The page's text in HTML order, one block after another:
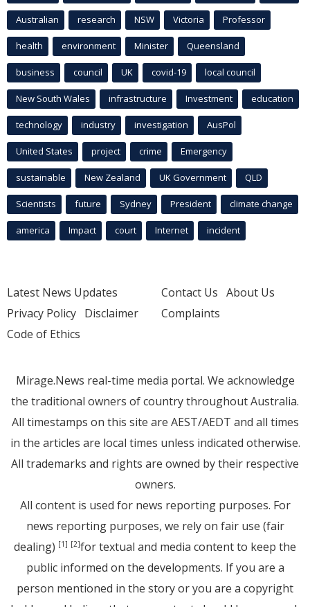
Australian research NSW Victoria Professor
health environment Minister Queensland
business council UK covid-19 local council
New South Wales infrastructure Investment education
technology industry investigation AusPol
United States project crime Emergency
sustainable New Zealand UK Government QLD
Scientists future Sydney President climate change
america Impact court Internet incident
Latest News Updates
Privacy Policy Disclaimer
Code of Ethics
Contact Us About Us
Complaints
Mirage.News real-time media portal. We acknowledge
the traditional owners of country throughout Australia.
All timestamps on this site are AEST/AEDT and all times
in the articles are local times unless indicated otherwise.
All trademarks and rights are owned by their respective
owners.
All content is used for news reporting purposes. For
news reporting purposes, we rely on fair use (fair
dealing) [1] [2]for textual and media content to keep the
public informed on the developments. If you are a
person mentioned in the story or you are a copyright